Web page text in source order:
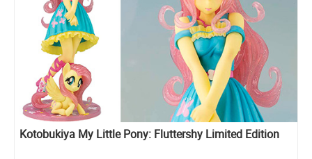
Kotobukiya My Little Pony: Fluttershy Limited Edition